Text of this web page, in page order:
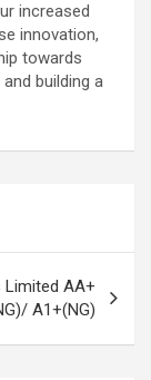
increased
innovation,
towards
building a
Limited AA+
A1+(NG)